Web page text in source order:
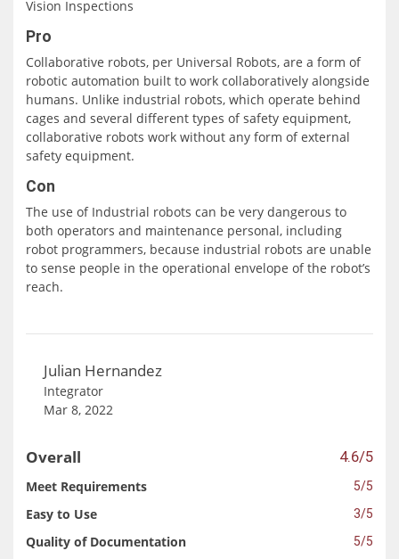
Vision Inspections
Pro
Collaborative robots, per Universal Robots, are a form of
robotic automation built to work collaboratively alongside
humans. Unlike industrial robots, which operate behind
cages and several different types of safety equipment,
collaborative robots work without any form of external
safety equipment.
Con
The use of Industrial robots can be very dangerous to
both operators and maintenance personal, including
robot programmers, because industrial robots are unable
to sense people in the operational envelope of the robot’s
reach.
Julian Hernandez
Integrator
Mar 8, 2022
Overall 4.6/5
Meet Requirements 5/5
Easy to Use 3/5
Quality of Documentation 5/5